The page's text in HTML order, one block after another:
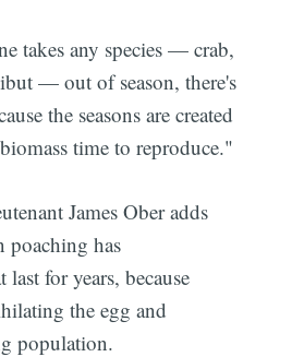
takes any species — crab,
— out of season, there's
the seasons are created
time to reproduce."
James Ober adds
poaching has
last for years, because
the egg and
population.